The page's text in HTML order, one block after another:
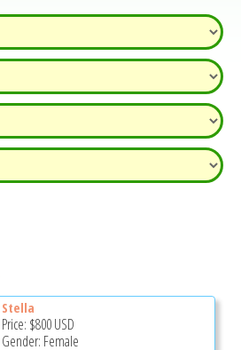
Stella
Price: $800USD
Gender: Female